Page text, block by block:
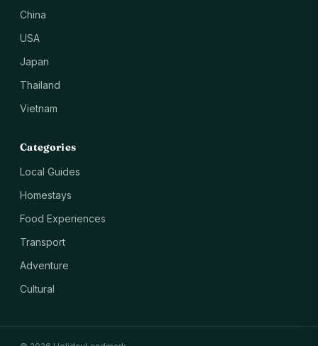
China
USA
Japan
Thailand
Vietnam
Categories
Local Guides
Homestays
Food Experiences
Transport
Adventure
Cultural